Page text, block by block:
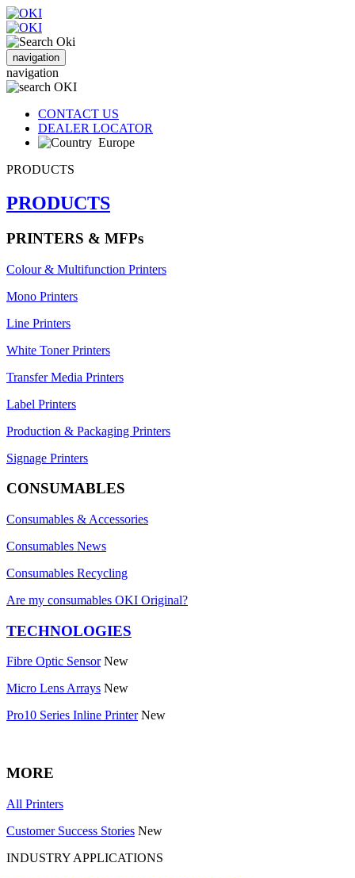
navigation
navigation
CONTACT US
DEALER LOCATOR
Europe
PRODUCTS
PRODUCTS
PRINTERS & MFPs
Colour & Multifunction Printers
Mono Printers
Line Printers
White Toner Printers
Transfer Media Printers
Label Printers
Production & Packaging Printers
Signage Printers
CONSUMABLES
Consumables & Accessories
Consumables News
Consumables Recycling
Are my consumables OKI Original?
TECHNOLOGIES
Fibre Optic Sensor New
Micro Lens Arrays New
Pro10 Series Inline Printer New
MORE
All Printers
Customer Success Stories New
INDUSTRY APPLICATIONS